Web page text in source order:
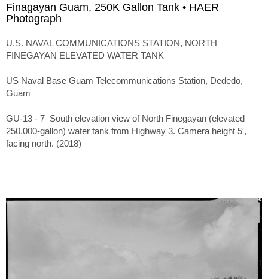
Finagayan Guam, 250K Gallon Tank • HAER
Photograph
U.S. NAVAL COMMUNICATIONS STATION, NORTH
FINEGAYAN ELEVATED WATER TANK
US Naval Base Guam Telecommunications Station, Dededo,
Guam
GU-13 - 7 South elevation view of North Finegayan (elevated
250,000-gallon) water tank from Highway 3. Camera height 5′,
facing north. (2018)